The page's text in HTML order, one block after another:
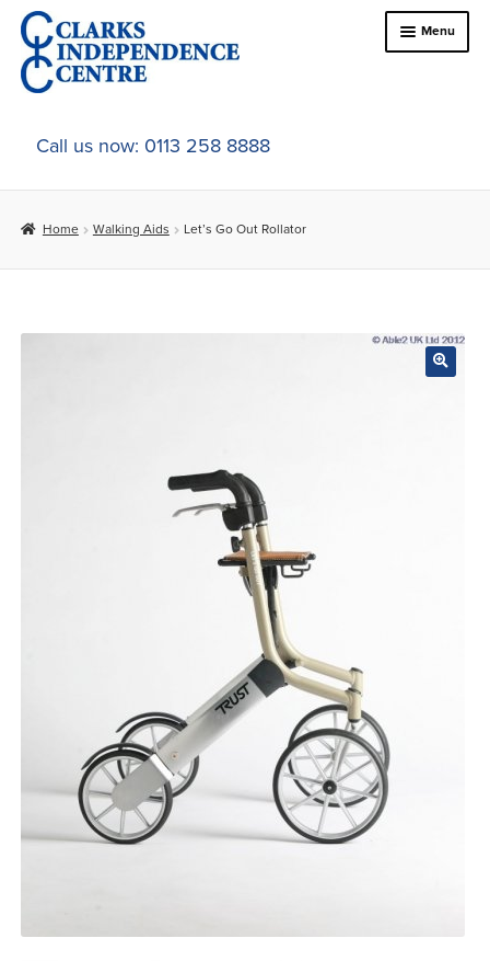
Skip
to
navigation
Skip
to
content
Menu
Home
About Us
child
child
menu
Call us now: 0113 258 8888
Home Walking Aids Let’s Go Out Rollator